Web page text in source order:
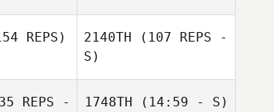
REPS) 2140TH (107 REPS -
S)
REPS -
1748TH (14:59 - S)